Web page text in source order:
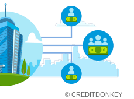
© CREDITDONKEY